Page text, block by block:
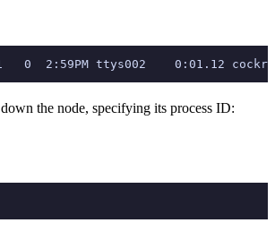
0  2:59PM ttys002    0:01.12
the node, specifying its process ID: